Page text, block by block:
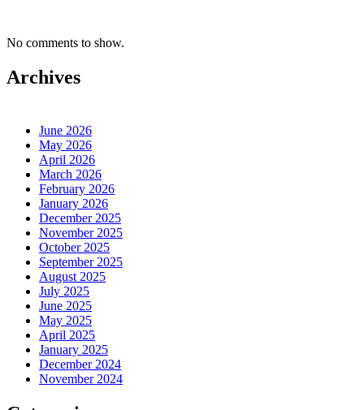
No comments to show.
Archives
June 2026
May 2026
April 2026
March 2026
February 2026
January 2026
December 2025
November 2025
October 2025
September 2025
August 2025
July 2025
June 2025
May 2025
April 2025
January 2025
December 2024
November 2024